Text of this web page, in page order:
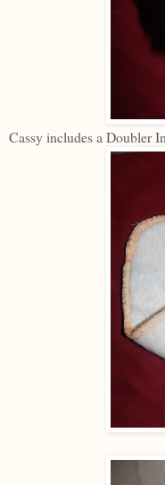
Cassy includes a Doubler